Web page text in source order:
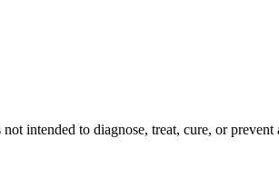
intended to diagnose, treat, cure, or